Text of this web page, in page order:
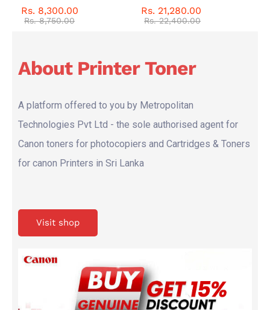
Rs. 8,300.00
Rs.8,750.00
Rs. 21,280.00
Rs.22,400.00
About Printer Toner
A platform offered to you by Metropolitan
Technologies Pvt Ltd - the sole authorised agent for
Canon toners for photocopiers and Cartridges & Toners
for canon Printers in Sri Lanka
Visit shop